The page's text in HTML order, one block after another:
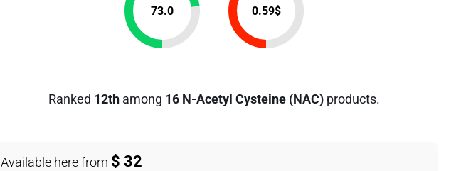
73.0 0.59$
Ranked 12th among 16 N-Acetyl Cysteine (NAC) products.
Available here from $ 32